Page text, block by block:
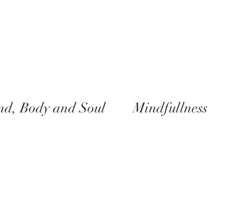
Body and Soul Mindfullness